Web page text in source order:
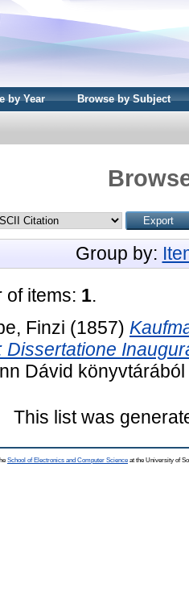
by Year Browse by Subject
Group by:
of items: 1.
Finzi (1857)
Dissertatione
Dávid
This list was
School of Electronics and Computer Science at the University of